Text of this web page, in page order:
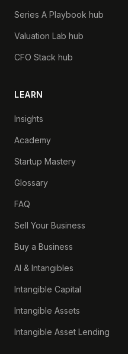
Series A Playbook hub
Valuation Lab hub
CFO Stack hub
LEARN
Insights
Academy
Startup Mastery
Glossary
FAQ
Sell Your Business
Buy a Business
AI & Intangibles
Intangible Capital
Intangible Assets
Intangible Asset Lending